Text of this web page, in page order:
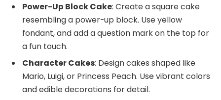
Power-Up Block Cake: Create a square cake
resembling a power-up block. Use yellow
fondant, and add a question mark on the top for
a fun touch.
Character Cakes: Design cakes shaped like
Mario, Luigi, or Princess Peach. Use vibrant colors
and edible decorations for detail.